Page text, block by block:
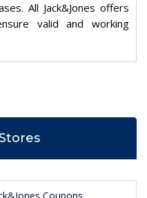
All Jack&Jones offers
valid and working